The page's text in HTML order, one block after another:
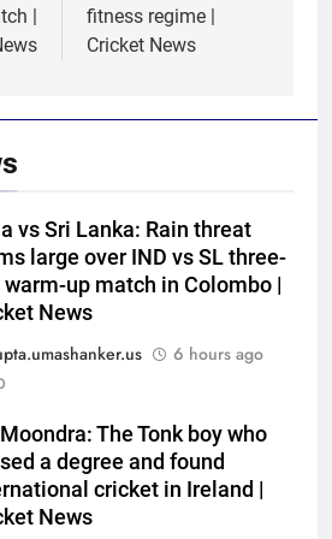
|
fitness regime |
Cricket News
vs Sri Lanka: Rain threat
large over IND vs SL three-
warm-up match in Colombo |
News
6 hours ago
The Tonk boy who
a degree and found
cricket in Ireland |
News
into Hockey World Cup, says
former captain Baskaran
HOCKEY